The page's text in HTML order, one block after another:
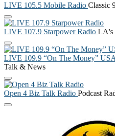
LIVE 105.5 Mobile Radio Classic
LIVE 107.9 Starpower Radio LA's
LIVE 109.9 “On The Money”
Talk & News
Open 4 Biz Talk Radio Podcast